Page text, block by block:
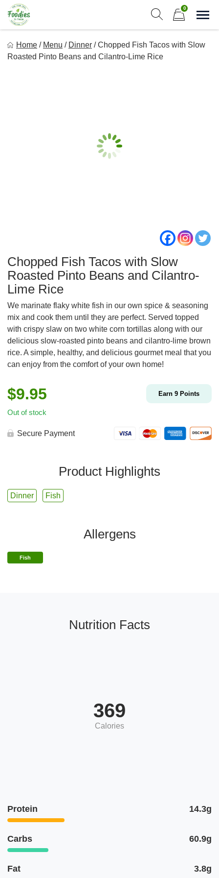
Skip
content
0
Simple, Flavorful, and delicious meals made just for you!
Home / Menu / Dinner / Chopped Fish Tacos with Slow
Roasted Pinto Beans and Cilantro-Lime Rice
Chopped Fish Tacos with Slow
Roasted Pinto Beans and Cilantro-
Lime Rice
We marinate flaky white fish in our own spice & seasoning
mix and cook them until they are perfect. Served topped
with crispy slaw on two white corn tortillas along with our
delicious slow-roasted pinto beans and cilantro-lime brown
rice. A simple, healthy, and delicious gourmet meal that you
can enjoy from the comfort of your own home!
$9.95 Earn 9 Points
Out of stock
Secure Payment
Product Highlights
Dinner Fish
Allergens
Fish
Nutrition Facts
369
Calories
Protein 14.3g
Carbs 60.9g
Fat 3.8g